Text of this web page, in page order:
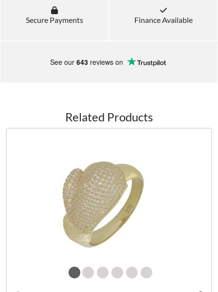
Secure Payments Finance Available
See our 643 reviews on
Related Products